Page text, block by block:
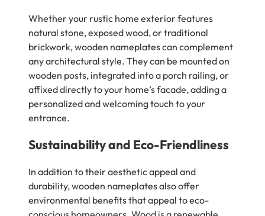
Whether your rustic home exterior features
natural stone, exposed wood, or traditional
brickwork, wooden nameplates can complement
any architectural style. They can be mounted on
wooden posts, integrated into a porch railing, or
affixed directly to your home’s facade, adding a
personalized and welcoming touch to your
entrance.
Sustainability and Eco-Friendliness
In addition to their aesthetic appeal and
durability, wooden nameplates also offer
environmental benefits that appeal to eco-